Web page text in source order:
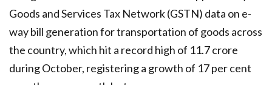
Goods and Services Tax Network (GSTN) data on e-
way bill generation for transportation of goods across
the country, which hit a record high of 11.7 crore
during October, registering a growth of 17 per cent